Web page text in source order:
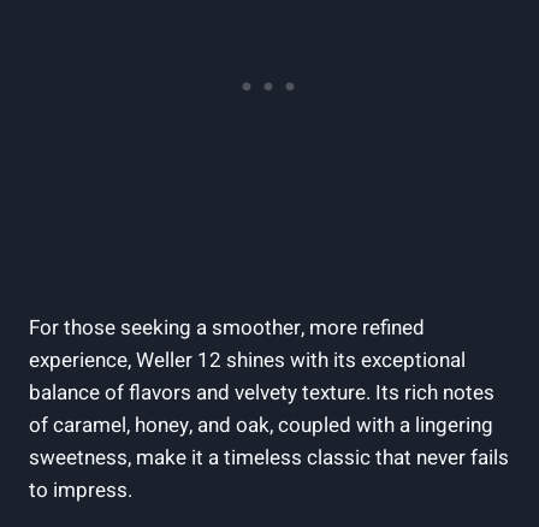
For those seeking a smoother, more refined
experience, Weller 12 shines with its exceptional
balance of flavors and velvety texture. Its rich notes
of caramel, honey, and oak, coupled with a lingering
sweetness, make it a timeless classic that never fails
to impress.